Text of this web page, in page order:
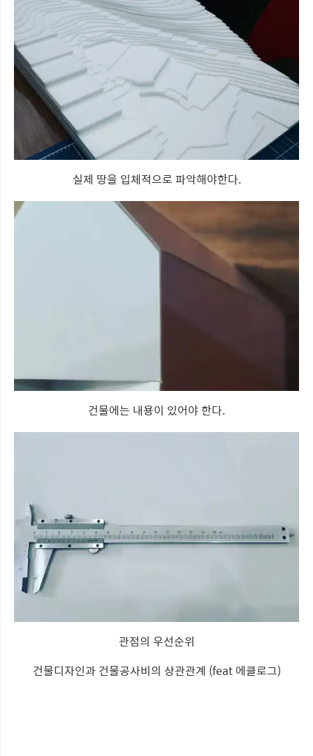
실제 땅을 입체적으로 파악해야한다.
건물에는 내용이 있어야 한다.
관점의 우선순위
건물디자인과 건물공사비의 상관관계 (feat 에클로그)